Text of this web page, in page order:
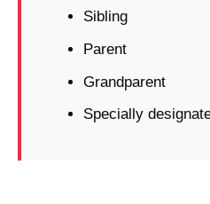
Sibling
Parent
Grandparent
Specially